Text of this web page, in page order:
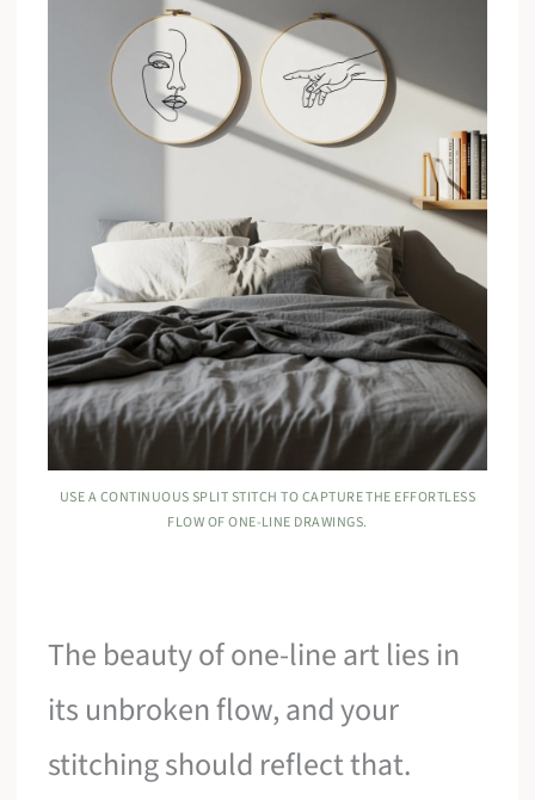
USE A CONTINUOUS SPLIT STITCH TO CAPTURE THE EFFORTLESS
FLOW OF ONE-LINE DRAWINGS.
The beauty of one-line art lies in
its unbroken flow, and your
stitching should reflect that.